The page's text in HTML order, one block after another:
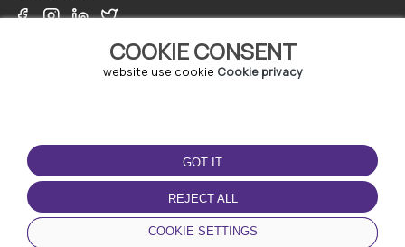
COOKIE CONSENT
website use cookie Cookie privacy
GOT IT
REJECT ALL
COOKIE SETTINGS
TERMS OF USE
Terms and conditions
Privacy policy
Cookie policy
DOWNLOAD THE APP